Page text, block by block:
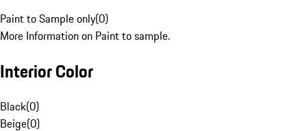
Paint to Sample only(0)
More Information on Paint to sample.
Interior Color
Black(0)
Beige(0)